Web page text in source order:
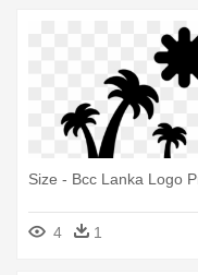
Size - Bcc Lanka Logo
4 1